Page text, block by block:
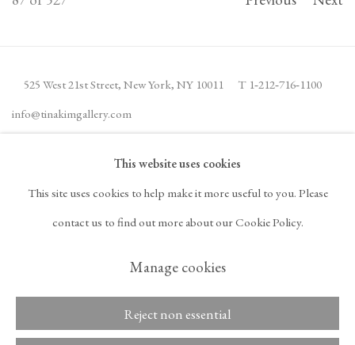
525 West 21st Street, New York, NY 10011 T 1‑212‑716‑1100
info@tinakimgallery.com
JOIN THE MAILING LIST INSTAGRAM
, OPENS IN A NEW TAB.
FACEBOOK
, OPENS IN A NEW TAB.
YOUTUBE
, OPENS IN A NEW TAB.
ARTSY
, OPENS IN A NEW
, OPENS IN A NEW TAB., OPENS IN A NEW TAB.
ACCESSIBILITY POLICY
Kim Gallery
This website uses cookies
This site uses cookies to help make it more useful to you. Please
contact us to find out more about our Cookie Policy.
Manage cookies
Reject non essential